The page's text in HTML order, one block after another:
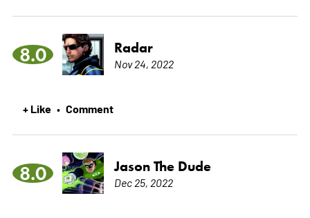
8.0 Radar
Nov 24, 2022
+ Like • Comment
8.0 Jason The Dude
Dec 25, 2022